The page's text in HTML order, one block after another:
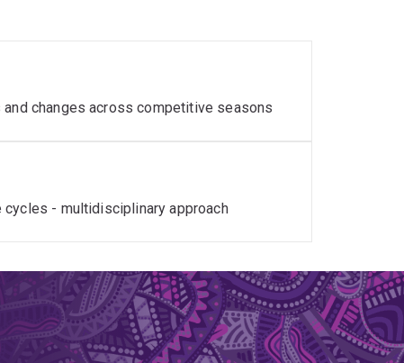
changes across competitive seasons
- multidisciplinary approach